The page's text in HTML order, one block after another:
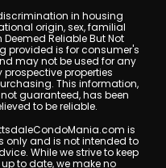
in housing
origin, sex, familial
Reliable But Not
provided is for consumer's
may not be used for any
properties
This information,
guaranteed, has been
to be reliable.
is
only and is not intended to
While we strive to keep
to date, we make no